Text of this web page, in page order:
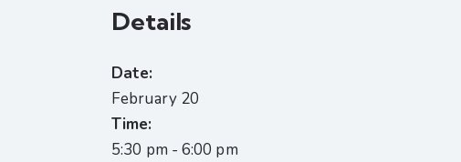
Details
Date:
February 20
Time:
5:30 pm - 6:00 pm